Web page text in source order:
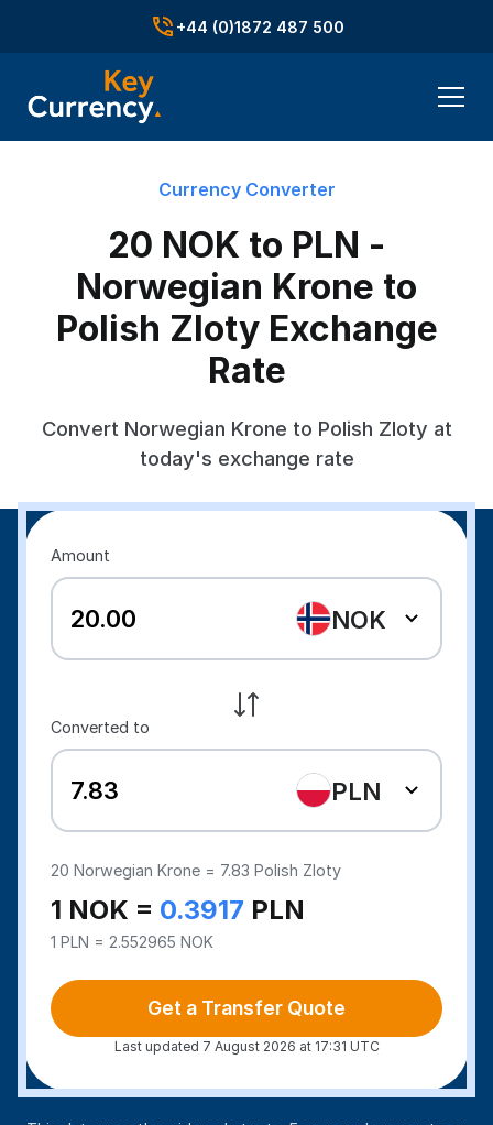
+44 (0)1872 487 500
Currency Converter
20 NOK to PLN -
Norwegian Krone to
Polish Zloty Exchange
Rate
Convert Norwegian Krone to Polish Zloty at
today's exchange rate
Amount
NOK
Converted to
PLN
20Norwegian Krone = 7.83 Polish Zloty
1 NOK = 0.3917 PLN
1 PLN = 2.552965 NOK
Get a Transfer Quote
Last updated 7 August 2026 at 17:31 UTC